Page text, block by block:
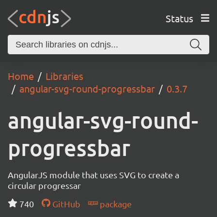
Status
Home
Libraries
angular-svg-round-progressbar
0.3.7
angular-svg-round-
progressbar
AngularJS module that uses SVG to create a
circular progressar
740
GitHub package